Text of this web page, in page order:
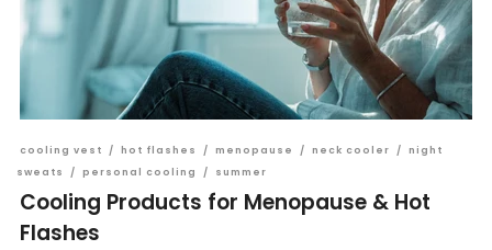
cooling vest / hot flashes / menopause / neck cooler / night
sweats
/ personal cooling / summer
Cooling Products for Menopause & Hot
Flashes